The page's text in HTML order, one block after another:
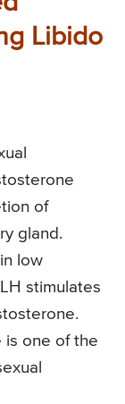
Libido
of
gland.
low
stimulates
is one of the